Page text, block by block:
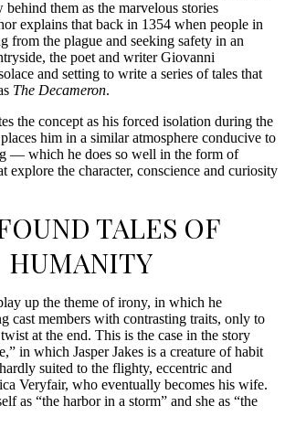
them as the marvelous stories
explains that back in 1354 when people in
from the plague and seeking safety in an
the poet and writer Giovanni
and setting to write a series of tales that
The Decameron.
the concept as his forced isolation during the
him in a similar atmosphere conducive to
— which he does so well in the form of
explore the character, conscience and curiosity
TALES OF
HUMANITY
up the theme of irony, in which he
cast members with contrasting traits, only to
at the end. This is the case in the story
in which Jasper Jakes is a creature of habit
suited to the flighty, eccentric and
Veryfair, who eventually becomes his wife.
as “the harbor in a storm” and she as “the